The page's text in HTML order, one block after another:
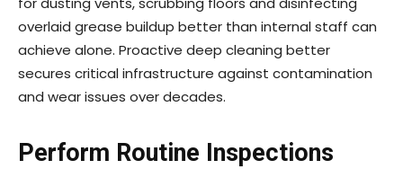
overlaid grease buildup better than internal staff can
achieve alone. Proactive deep cleaning better
secures critical infrastructure against contamination
and wear issues over decades.
Perform Routine Inspections